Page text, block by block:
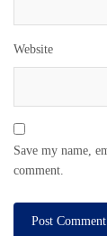
Website
Save my name,
comment.